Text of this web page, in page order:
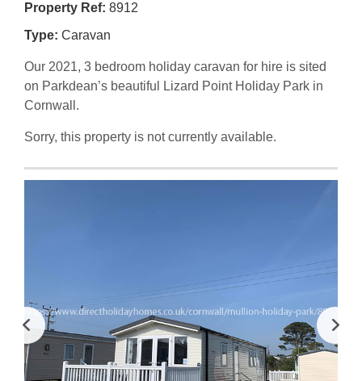
Property Ref: 8912
Type: Caravan
Our 2021, 3 bedroom holiday caravan for hire is sited
on Parkdean’s beautiful Lizard Point Holiday Park in
Cornwall.
Sorry, this property is not currently available.